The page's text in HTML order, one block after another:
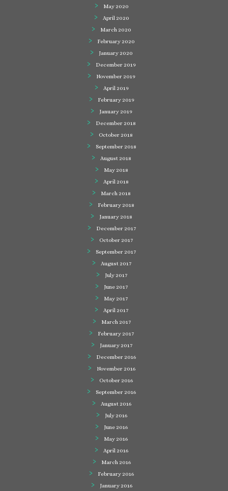
May 2020
April 2020
March 2020
February 2020
January 2020
December 2019
November 2019
April 2019
February 2019
January 2019
December 2018
October 2018
September 2018
August 2018
May 2018
April 2018
March 2018
February 2018
January 2018
December 2017
October 2017
September 2017
August 2017
July 2017
June 2017
May 2017
April 2017
March 2017
February 2017
January 2017
December 2016
November 2016
October 2016
September 2016
August 2016
July 2016
June 2016
May 2016
April 2016
March 2016
February 2016
January 2016